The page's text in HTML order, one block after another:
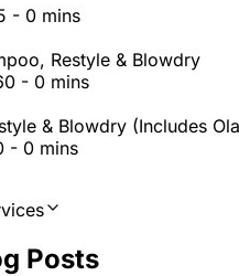
- 0 mins
Restyle & Blowdry
- 0 mins
& Blowdry (Includes
- 0 mins
Posts